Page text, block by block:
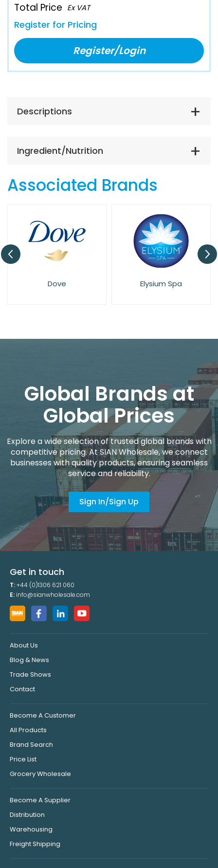
Total Price Ex VAT
Register for Pricing
Register/Login
Descriptions
Ingredient/Nutrition
Associated Brands
Dove Elysium Spa
Global Brands at
Global Prices
Explore a wide selection of trusted global brands with
competitive pricing. At SIAN Wholesale, we connect
businesses with quality products, ensuring seamless
service and reliability.
Sign In/Sign Up
Get in touch
T:+44 (0)1306 621 060
E: info@sianwholesale.com
About Us
Blog & News
Trade Shows
Contact
Become A Customer
All Products
Brand Search
Price List
Grocery Wholesale
Become A Supplier
Distribution
Warehousing
Freight Shipping